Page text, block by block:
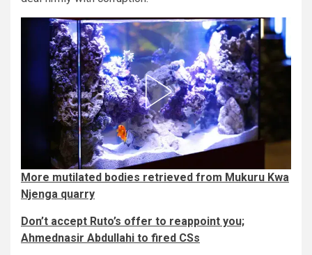
More mutilated bodies retrieved from Mukuru Kwa
Njenga quarry
Don’t accept Ruto’s offer to reappoint you;
Ahmednasir Abdullahi to fired CSs